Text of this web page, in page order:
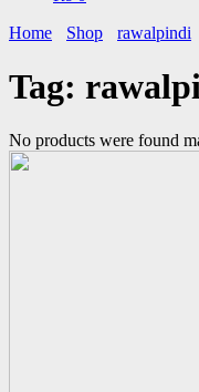
Home
Shop rawalpindi
Tag:
No products were found